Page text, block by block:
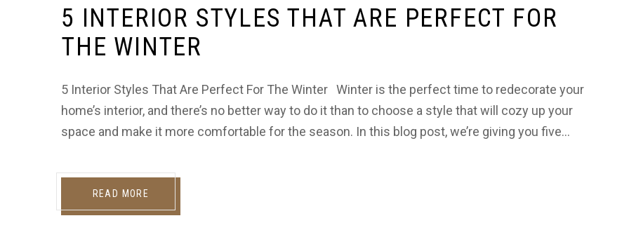
5 INTERIOR STYLES THAT ARE PERFECT FOR
THE WINTER
5 Interior Styles That Are Perfect For The Winter Winter is the perfect time to redecorate your
home’s interior, and there’s no better way to do it than to choose a style that will cozy up your
space and make it more comfortable for the season. In this blog post, we’re giving you five…
READ MORE